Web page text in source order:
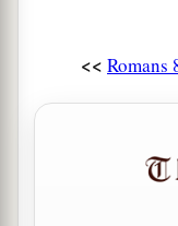
<< Romans